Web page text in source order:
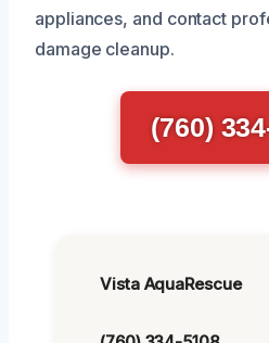
appliances, and contact
damage cleanup.
(760)
Vista AquaRescue